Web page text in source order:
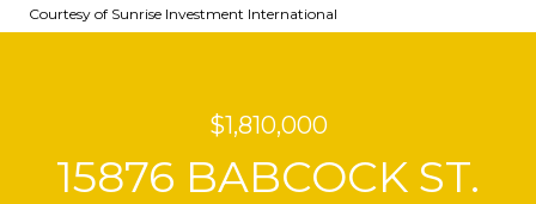
Courtesy of Sunrise Investment International
$1,810,000
15876 BABCOCK ST.